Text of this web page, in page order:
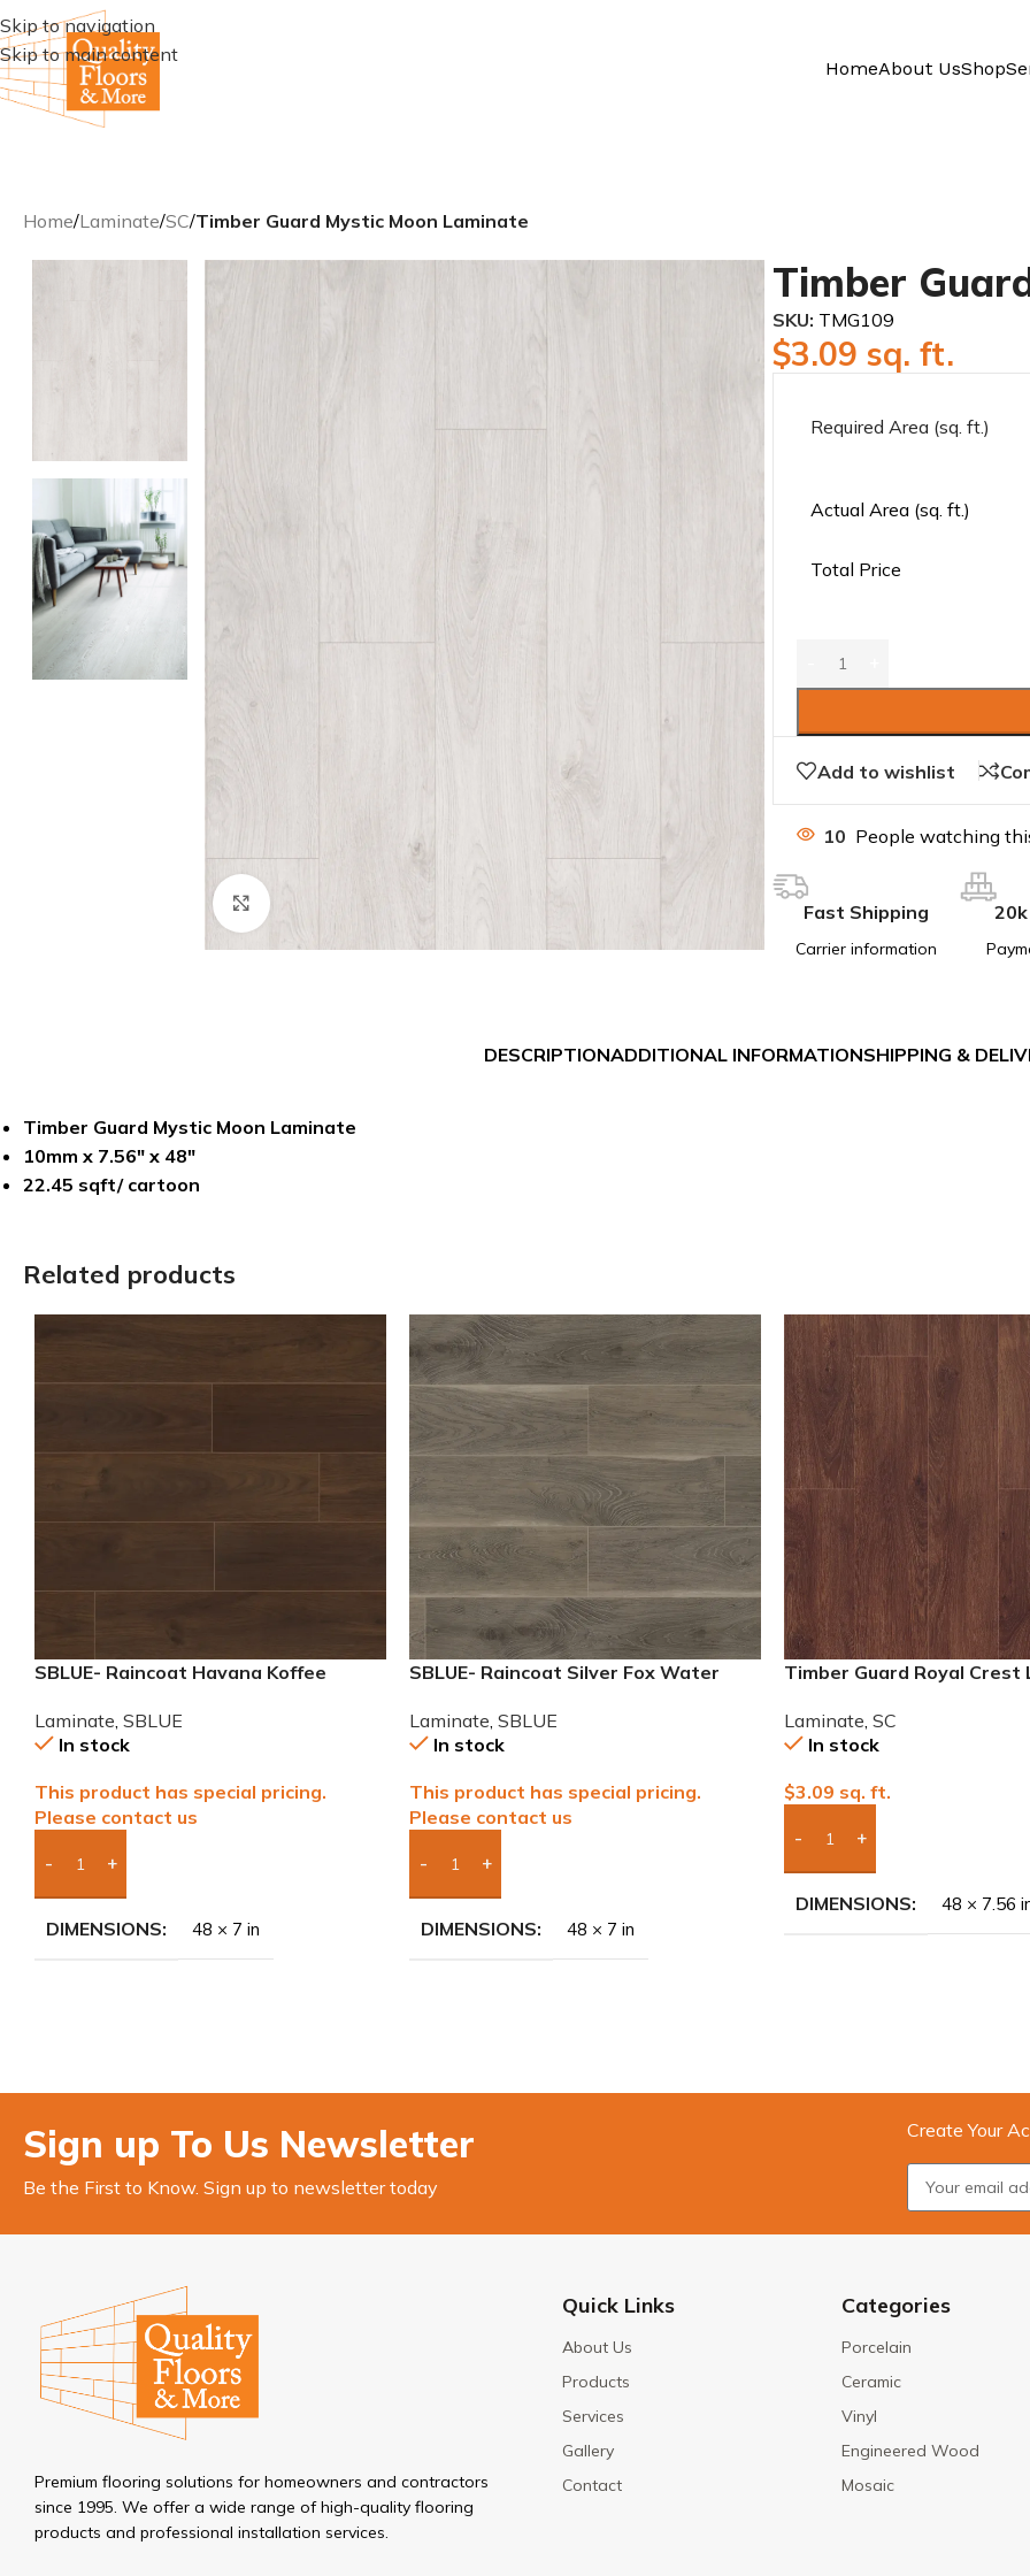
Skip to navigation
Skip to main content
HomeAbout UsShop
Home/Laminate/SC/Timber Guard Mystic Moon Laminate
Timber
SKU: TMG109
$3.09 sq. ft.
Required Area (sq. ft.)
Actual Area (sq. ft.)
Total Price
Add to wishlist
10 People watching
Fast Shipping
Carrier information
DESCRIPTIONADDITIONAL INFORMATIONSHIPPING &
Timber Guard Mystic Moon Laminate
10mm x 7.56″ x 48″
22.45 sqft/ cartoon
Related products
SBLUE- Raincoat Havana Koffee
Laminate, SBLUE
In stock
This product has special pricing.
Please contact us
Add Boxes To Quote
DIMENSIONS 48 × 7 in
SBLUE- Raincoat Silver Fox Water
Laminate, SBLUE
In stock
This product has special pricing.
Please contact us
Add Boxes To Quote
DIMENSIONS 48 × 7 in
Timber Guard Royal Crest
Laminate, SC
In stock
$3.09 sq. ft.
Add Boxes To Quote
DIMENSIONS 48 × 7.56
Sign up To Us Newsletter
Be the First to Know. Sign up to newsletter today
Create Your
Premium flooring solutions for homeowners and contractors
since 1995. We offer a wide range of high-quality flooring
products and professional installation services.
Quick Links
About Us
Products
Services
Gallery
Contact
Categories
Porcelain
Ceramic
Vinyl
Engineered Wood
Mosaic